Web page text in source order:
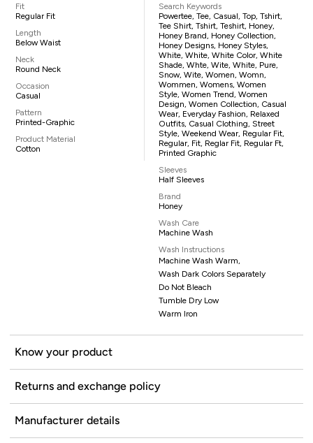
Fit
Regular Fit
Length
Below Waist
Neck
Round Neck
Occasion
Casual
Pattern
Printed-Graphic
Product Material
Cotton
Search Keywords
Powertee, Tee, Casual, Top, Tshirt,
Tee Shirt, Tshirt, Teshirt, Honey,
Honey Brand, Honey Collection,
Honey Designs, Honey Styles,
White, White, White Color, White
Shade, Whte, Wite, White, Pure,
Snow, Wite, Women, Womn,
Wommen, Womens, Women
Style, Women Trend, Women
Design, Women Collection, Casual
Wear, Everyday Fashion, Relaxed
Outfits, Casual Clothing, Street
Style, Weekend Wear, Regular Fit,
Regular, Fit, Reglar Fit, Regular Ft,
Printed Graphic
Sleeves
Half Sleeves
Brand
Honey
Wash Care
Machine Wash
Wash Instructions
Machine Wash Warm,
Wash Dark Colors Separately
Do Not Bleach
Tumble Dry Low
Warm Iron
Know your product
Returns and exchange policy
Manufacturer details